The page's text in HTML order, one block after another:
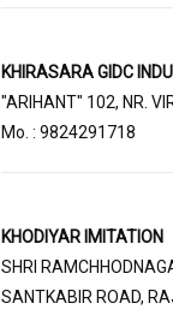
KHIRASARA GIDC
"ARIHANT" 102, NR.
Mo. : 9824291718
KHODIYAR IMITATION
SHRI
SANTKABIR ROAD,